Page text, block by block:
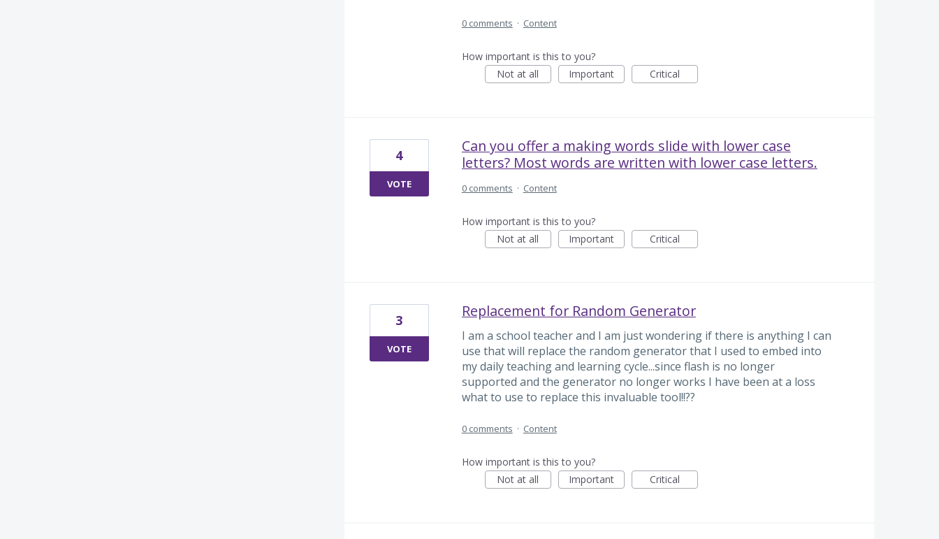
0 comments · Content
How important is this to you?
Not at all
Important Critical
Can you offer a making words slide with lower case
letters? Most words are written with lower case letters.
4
VOTE 0 comments · Content
How important is this to you?
Not at all
Important Critical
Replacement for Random Generator
I am a school teacher and I am just wondering if there is anything I can
use that will replace the random generator that I used to embed into
my daily teaching and learning cycle...since flash is no longer
supported and the generator no longer works I have been at a loss
what to use to replace this invaluable tool!!??
3
VOTE
0 comments · Content
How important is this to you?
Not at all
Important Critical